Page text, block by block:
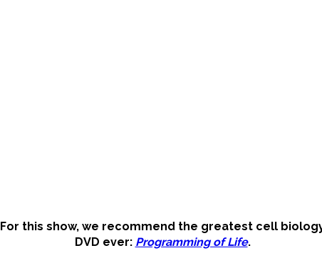
For this show, we recommend the greatest cell
DVD ever: Programming of Life.